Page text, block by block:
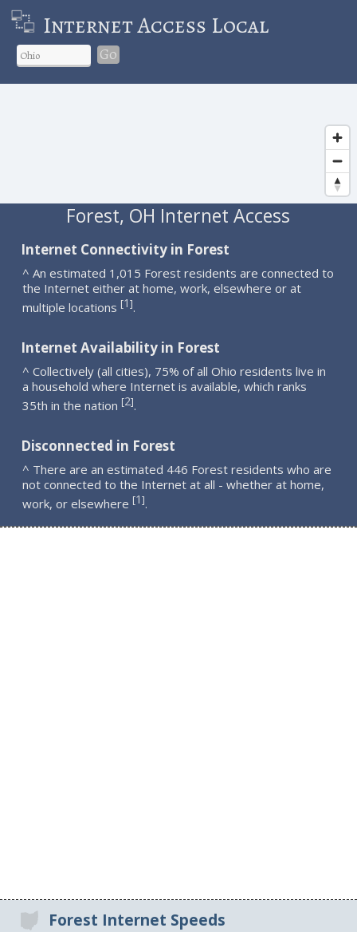
Internet Access Local
Go
Forest, OH Internet Access
Internet Connectivity in Forest
^ An estimated 1,015 Forest residents are connected to
the Internet either at home, work, elsewhere or at
multiple locations [1].
Internet Availability in Forest
^ Collectively (all cities), 75% of all Ohio residents live in
a household where Internet is available, which ranks
35th in the nation [2].
Disconnected in Forest
^ There are an estimated 446 Forest residents who are
not connected to the Internet at all - whether at home,
work, or elsewhere [1].
Forest Internet Speeds